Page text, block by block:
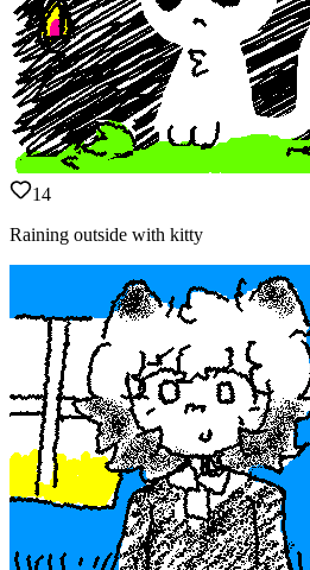
14
Raining outside with kitty